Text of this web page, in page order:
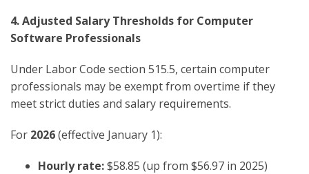
4. Adjusted Salary Thresholds for Computer
Software Professionals
Under Labor Code section 515.5, certain computer
professionals may be exempt from overtime if they
meet strict duties and salary requirements.
For 2026(effective January 1):
Hourly rate:$58.85 (up from $56.97 in 2025)